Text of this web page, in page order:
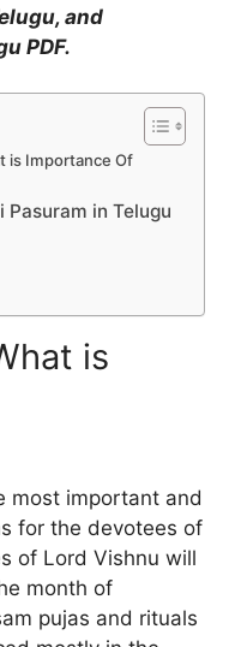
and
PDF.
is Importance Of
Pasuram in Telugu
is
most important and
for the devotees of
of Lord Vishnu will
month of
pujas and rituals